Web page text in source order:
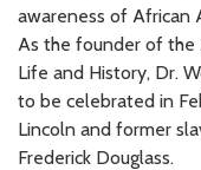
awareness of African
As the founder of the
Life and History, Dr.
to be celebrated in
Lincoln and former
Frederick Douglass.